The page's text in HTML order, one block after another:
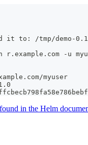
it to: /tmp/demo-
-u
myuser
in the Helm